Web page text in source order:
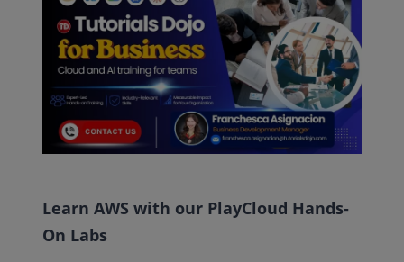
Learn AWS with our PlayCloud Hands-
On Labs